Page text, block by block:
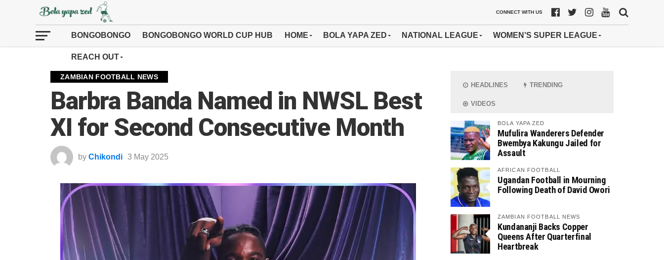
CONNECT WITH US
BONGOBONGO BONGOBONGO WORLD CUP HUB HOME BOLA YAPA ZED NATIONAL LEAGUE WOMEN’S SUPER LEAGUE
REACH OUT
ZAMBIAN FOOTBALL NEWS
Barbra Banda Named in NWSL Best
XI for Second Consecutive Month
by Chikondi 3 May 2025
HEADLINES TRENDING
VIDEOS
BOLA YAPA ZED
Mufulira Wanderers Defender
Bwembya Kakungu Jailed for
Assault
AFRICAN FOOTBALL
Ugandan Football in Mourning
Following Death of David Owori
ZAMBIAN FOOTBALL NEWS
Kundananji Backs Copper
Queens After Quarterfinal
Heartbreak